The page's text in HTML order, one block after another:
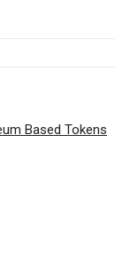
Based Tokens